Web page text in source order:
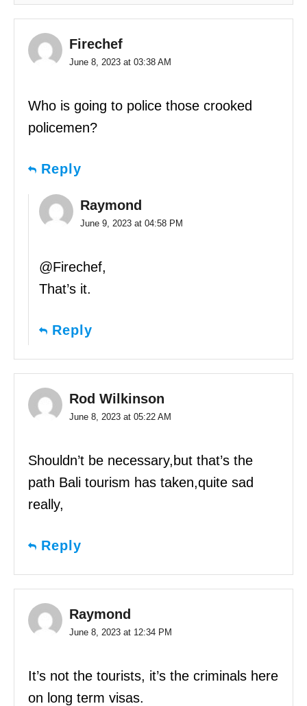
Firechef
June 8, 2023 at 03:38 AM
Who is going to police those crooked
policemen?
Reply
Raymond
June 9, 2023 at 04:58 PM
@Firechef,
That’s it.
Reply
Rod Wilkinson
June 8, 2023 at 05:22 AM
Shouldn’t be necessary,but that’s the
path Bali tourism has taken,quite sad
really,
Reply
Raymond
June 8, 2023 at 12:34 PM
It’s not the tourists, it’s the criminals here
on long term visas.